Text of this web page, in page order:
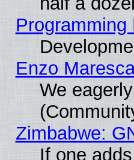
Programming
Enzo
We
Zimbabwe:
If one